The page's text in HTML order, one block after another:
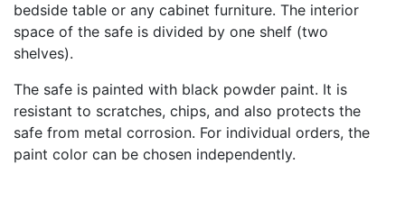
bedside table or any cabinet furniture. The interior
space of the safe is divided by one shelf (two
shelves).
The safe is painted with black powder paint. It is
resistant to scratches, chips, and also protects the
safe from metal corrosion. For individual orders, the
paint color can be chosen independently.